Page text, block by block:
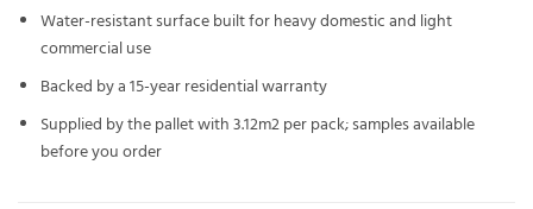
Water-resistant surface built for heavy domestic and light
commercial use
Backed by a 15-year residential warranty
Supplied by the pallet with 3.12m2 per pack; samples available
before you order